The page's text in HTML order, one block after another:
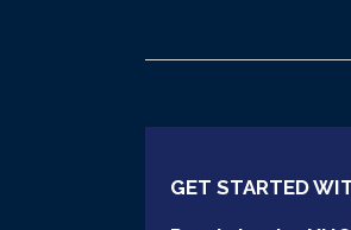
GET STARTED